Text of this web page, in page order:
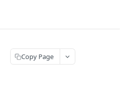
Copy Page